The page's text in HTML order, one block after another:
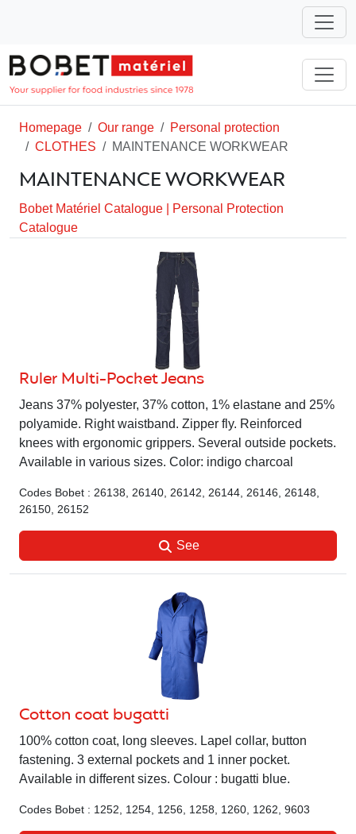
Homepage Our range
Personal protection
CLOTHES
MAINTENANCE WORKWEAR
MAINTENANCE WORKWEAR
Bobet Matériel Catalogue
Personal Protection
Catalogue
Ruler Multi-Pocket Jeans
Jeans 37% polyester, 37% cotton, 1% elastane and 25%
polyamide. Right waistband. Zipper fly. Reinforced
knees with ergonomic grippers. Several outside pockets.
Available in various sizes. Color: indigo charcoal
Codes Bobet : 26138, 26140, 26142, 26144, 26146, 26148,
26150, 26152
See
Cotton coat bugatti
100% cotton coat, long sleeves. Lapel collar, button
fastening. 3 external pockets and 1 inner pocket.
Available in different sizes. Colour : bugatti blue.
Codes Bobet : 1252, 1254, 1256, 1258, 1260, 1262, 9603